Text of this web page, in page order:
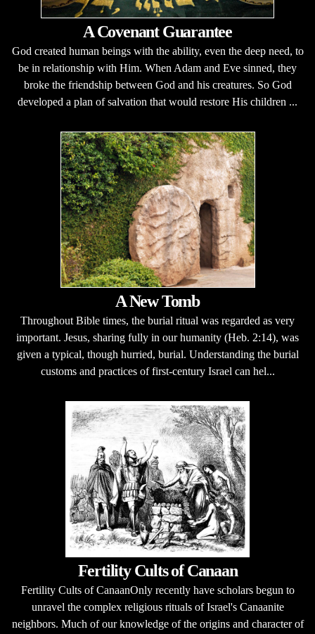
A Covenant Guarantee
God created human beings with the ability, even the deep need, to
be in relationship with Him. When Adam and Eve sinned, they
broke the friendship between God and his creatures. So God
developed a plan of salvation that would restore His children ...
A New Tomb
Throughout Bible times, the burial ritual was regarded as very
important. Jesus, sharing fully in our humanity (Heb. 2:14), was
given a typical, though hurried, burial. Understanding the burial
customs and practices of first-century Israel can hel...
Fertility Cults of Canaan
Fertility Cults of CanaanOnly recently have scholars begun to
unravel the complex religious rituals of Israel's Canaanite
neighbors. Much of our knowledge of the origins and character of